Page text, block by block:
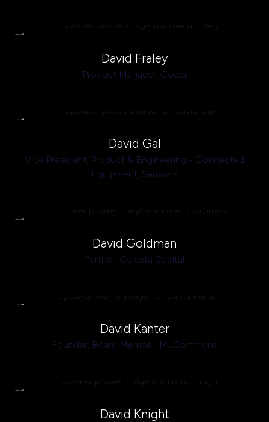
David Fraley
Product Manager, Coder
David Gal
Vice President, Product & Engineering - Connected
Equipment, Samsara
David Goldman
Partner, Celesta Capital
David Kanter
Founder, Board Member, MLCommons
David Knight